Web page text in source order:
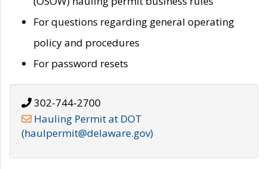
For questions regarding general operating
policy and procedures
For password resets
302-744-2700
Hauling Permit at DOT
(haulpermit@delaware.gov)